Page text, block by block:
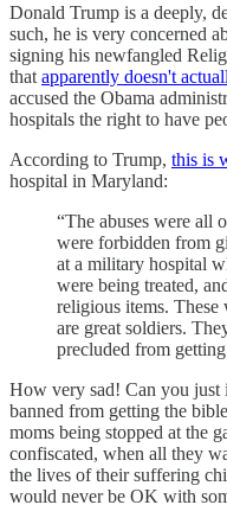
Donald Trump is a deeply,
such, he is very concerned
signing his newfangled
that apparently doesn't
accused the Obama
hospitals the right to have
According to Trump, this is
hospital in Maryland:
“The abuses were all
were forbidden from
at a military hospital
were being treated,
religious items. These
are great soldiers.
precluded from
How very sad! Can you just
banned from getting the
moms being stopped at the
confiscated, when all they
the lives of their suffering
would never be OK with